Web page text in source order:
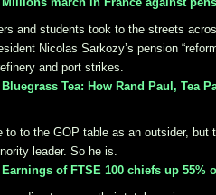
and students took to the streets
Nicolas Sarkozy’s pension
and port strikes.
Bluegrass Tea: How Rand Paul, Tea
to to the GOP table as an outsider,
leader. So he is.
Earnings of FTSE 100 chiefs up 55%